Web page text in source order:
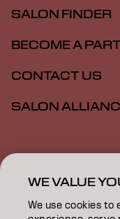
SALON FINDER
BECOME A
CONTACT US
SALON
Imprint
Accessibility MSDS
WE VALUE
We use cookies